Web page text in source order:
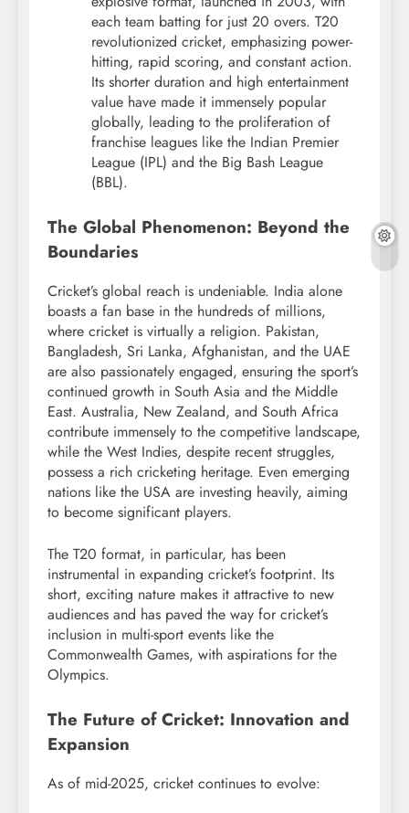
each team batting for just 20 overs. T20
revolutionized cricket, emphasizing power-
hitting, rapid scoring, and constant action.
Its shorter duration and high entertainment
value have made it immensely popular
globally, leading to the proliferation of
franchise leagues like the Indian Premier
League (IPL) and the Big Bash League
(BBL).
The Global Phenomenon: Beyond the
Boundaries
Cricket’s global reach is undeniable. India alone
boasts a fan base in the hundreds of millions,
where cricket is virtually a religion. Pakistan,
Bangladesh, Sri Lanka, Afghanistan, and the UAE
are also passionately engaged, ensuring the sport’s
continued growth in South Asia and the Middle
East. Australia, New Zealand, and South Africa
contribute immensely to the competitive landscape,
while the West Indies, despite recent struggles,
possess a rich cricketing heritage. Even emerging
nations like the USA are investing heavily, aiming
to become significant players.
The T20 format, in particular, has been
instrumental in expanding cricket’s footprint. Its
short, exciting nature makes it attractive to new
audiences and has paved the way for cricket’s
inclusion in multi-sport events like the
Commonwealth Games, with aspirations for the
Olympics.
The Future of Cricket: Innovation and
Expansion
As of mid-2025, cricket continues to evolve: